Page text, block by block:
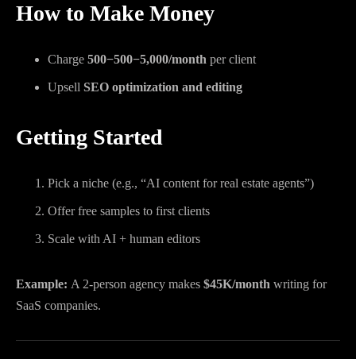
How to Make Money
Charge 500−500−5,000/month per client
Upsell SEO optimization and editing
Getting Started
Pick a niche (e.g., “AI content for real estate agents”)
Offer free samples to first clients
Scale with AI + human editors
Example: A 2-person agency makes $45K/month writing for
SaaS companies.